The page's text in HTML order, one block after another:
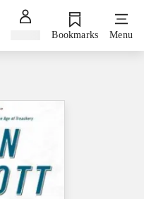
Bookmarks Menu